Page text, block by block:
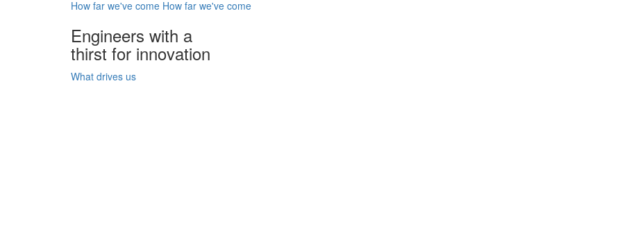
How far we've come How far we've come
Engineers with a
thirst for innovation
What drives us